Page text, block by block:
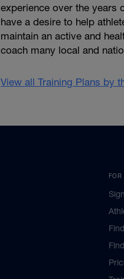
experience over the years
have a desire to help
maintain an active and
coach many local and
View all Training Plans by
FOR